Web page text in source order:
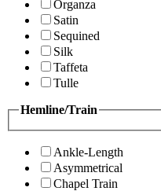
Organza
Satin
Sequined
Silk
Taffeta
Tulle
Hemline/Train
Ankle-Length
Asymmetrical
Chapel Train